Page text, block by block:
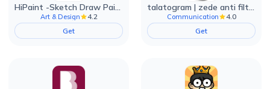
HiPaint -Sketch Draw Paint it!
Art & Design
4.2
Get
talatogram | zede anti filter
Communication
4.0
Get